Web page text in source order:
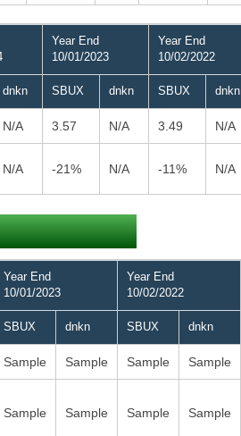
Year End
10/01/2023
Year End
10/02/2022
dnkn SBUX dnkn SBUX dnkn
N/A 3.57 N/A 3.49 N/A
N/A -21% N/A -11% N/A
Year End
10/01/2023
Year End
10/02/2022
SBUX dnkn SBUX dnkn
Sample Sample Sample Sample
Sample Sample Sample Sample